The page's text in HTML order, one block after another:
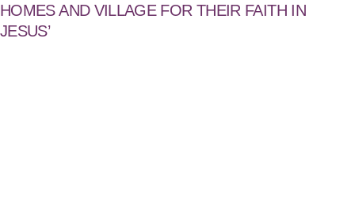
HOMES AND VILLAGE FOR THEIR FAITH IN
JESUS’